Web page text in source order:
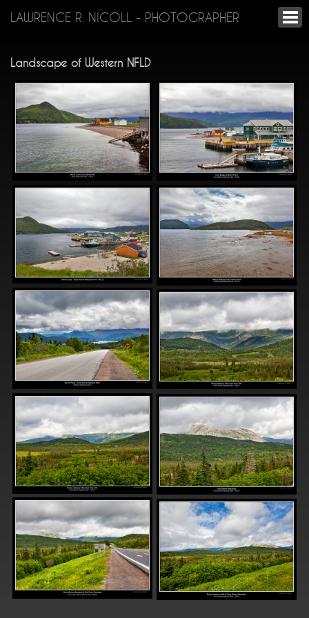
LAWRENCE R. NICOLL - PHOTOGRAPHER
Landscape of Western NFLD